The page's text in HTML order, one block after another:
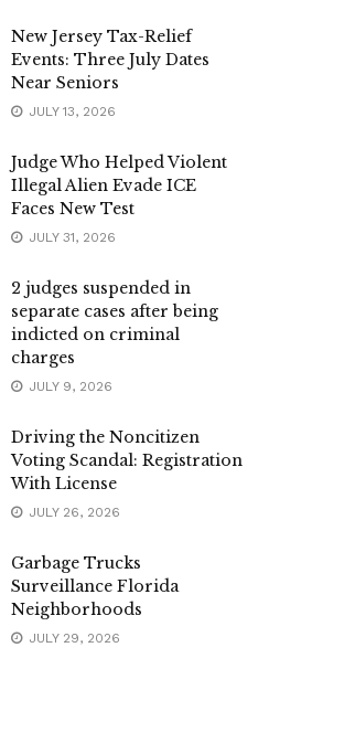
New Jersey Tax-Relief
Events: Three July Dates
Near Seniors
JULY 13, 2026
Judge Who Helped Violent
Illegal Alien Evade ICE
Faces New Test
JULY 31, 2026
2 judges suspended in
separate cases after being
indicted on criminal
charges
JULY 9, 2026
Driving the Noncitizen
Voting Scandal: Registration
With License
JULY 26, 2026
Garbage Trucks
Surveillance Florida
Neighborhoods
JULY 29, 2026